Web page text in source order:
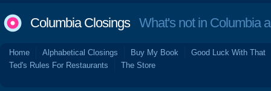
Columbia ClosingsWhat's not in Columbia
Home Alphabetical Closings Buy My Book
Good Luck With That
Ted's Rules For Restaurants
The Store